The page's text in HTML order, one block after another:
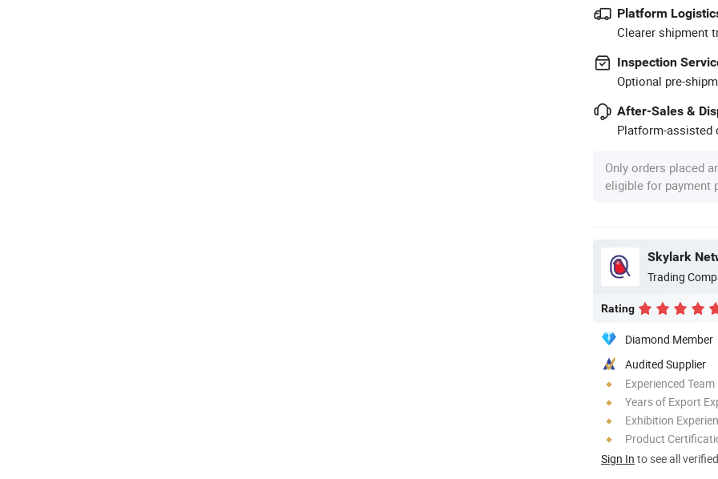
Platform
Clearer shipment
Inspection
Optional pre-
After-Sales &
Platform-assisted
Only orders placed
eligible for payment
Skylark
Trading
Rating
Diamond Member
Audited Supplier
Experienced Team
Years of Export
Exhibition
Product
Sign In to see all